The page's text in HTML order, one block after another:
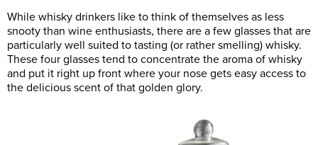
While whisky drinkers like to think of themselves as less
snooty than wine enthusiasts, there are a few glasses that are
particularly well suited to tasting (or rather smelling) whisky.
These four glasses tend to concentrate the aroma of whisky
and put it right up front where your nose gets easy access to
the delicious scent of that golden glory.